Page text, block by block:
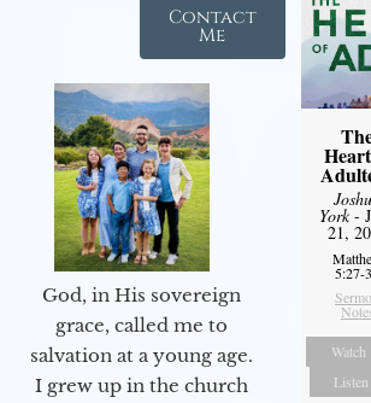
Contact
Me
God, in His sovereign
grace, called me to
salvation at a young age.
I grew up in the church
York-
21,
5:27-
Watch
Listen